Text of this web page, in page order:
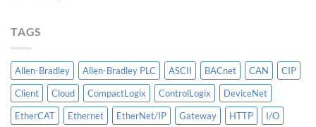
TAGS
Allen-Bradley Allen-Bradley PLC ASCII BACnet CAN
CIP
Client
Cloud CompactLogix ControlLogix
DeviceNet
EtherCAT
Ethernet EtherNet/IP Gateway HTTP
I/O